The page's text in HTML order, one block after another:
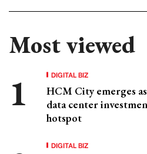
Most viewed
DIGITAL BIZ
HCM City emerges
data center
hotspot
DIGITAL BIZ